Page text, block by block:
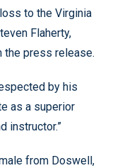
to the Virginia
Flaherty,
the press release.
by his
as a superior
instructor.”
from Doswell,